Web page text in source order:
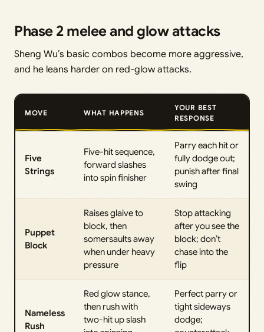
Phase 2 melee and glow attacks
Sheng Wu’s basic combos become more aggressive,
and he leans harder on red-glow attacks.
MOVE WHAT HAPPENS
YOUR BEST
RESPONSE
Five
Strings
Five-hit sequence,
forward slashes
into spin finisher
Parry each hit or
fully dodge out;
punish after final
swing
Puppet
Block
Raises glaive to
block, then
somersaults away
when under heavy
pressure
Stop attacking
after you see the
block; don’t
chase into the
flip
Nameless
Rush
Red glow stance,
then rush with
two-hit up slash
Perfect parry or
tight sideways
dodge;